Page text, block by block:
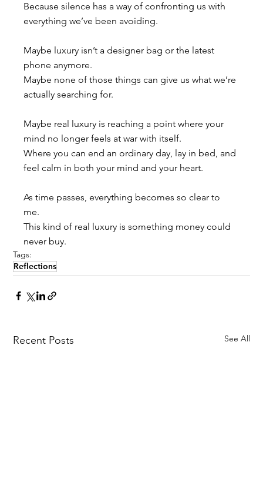
Because silence has a way of confronting us with
everything we’ve been avoiding.
Maybe luxury isn’t a designer bag or the latest
phone anymore.
Maybe none of those things can give us what we’re
actually searching for.
Maybe real luxury is reaching a point where your
mind no longer feels at war with itself.
Where you can end an ordinary day, lay in bed, and
feel calm in both your mind and your heart.
As time passes, everything becomes so clear to
me.
This kind of real luxury is something money could
never buy.
Tags:
Reflections
Recent Posts See All